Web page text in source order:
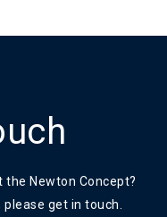
the Newton Concept?
get in touch.